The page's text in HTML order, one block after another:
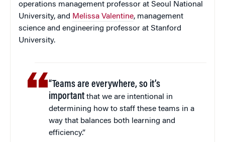
operations management professor at Seoul National
University, and Melissa Valentine, management
science and engineering professor at Stanford
University.
“Teams are everywhere, so it’s
important that we are intentional in
determining how to staff these teams in a
way that balances both learning and
efficiency.”